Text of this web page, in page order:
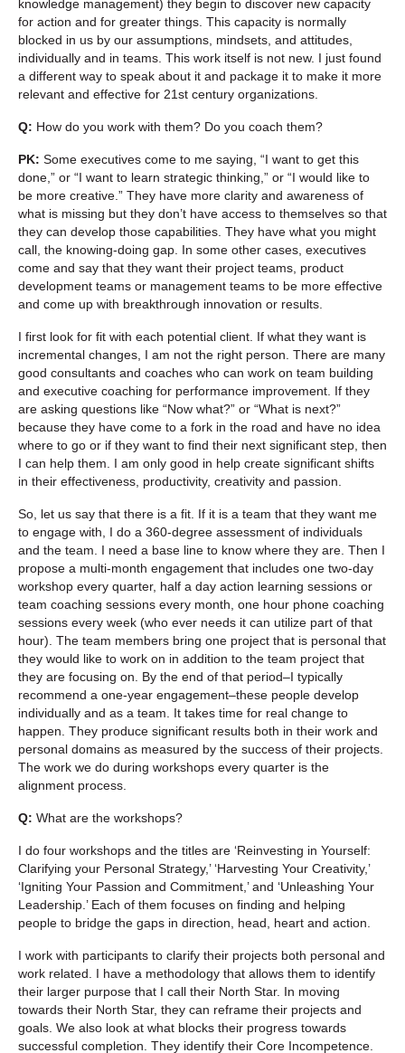
knowledge management) they begin to discover new capacity
for action and for greater things. This capacity is normally
blocked in us by our assumptions, mindsets, and attitudes,
individually and in teams. This work itself is not new. I just found
a different way to speak about it and package it to make it more
relevant and effective for 21st century organizations.
Q: How do you work with them? Do you coach them?
PK: Some executives come to me saying, “I want to get this
done,” or “I want to learn strategic thinking,” or “I would like to
be more creative.” They have more clarity and awareness of
what is missing but they don’t have access to themselves so that
they can develop those capabilities. They have what you might
call, the knowing-doing gap. In some other cases, executives
come and say that they want their project teams, product
development teams or management teams to be more effective
and come up with breakthrough innovation or results.
I first look for fit with each potential client. If what they want is
incremental changes, I am not the right person. There are many
good consultants and coaches who can work on team building
and executive coaching for performance improvement. If they
are asking questions like “Now what?” or “What is next?”
because they have come to a fork in the road and have no idea
where to go or if they want to find their next significant step, then
I can help them. I am only good in help create significant shifts
in their effectiveness, productivity, creativity and passion.
So, let us say that there is a fit. If it is a team that they want me
to engage with, I do a 360-degree assessment of individuals
and the team. I need a base line to know where they are. Then I
propose a multi-month engagement that includes one two-day
workshop every quarter, half a day action learning sessions or
team coaching sessions every month, one hour phone coaching
sessions every week (who ever needs it can utilize part of that
hour). The team members bring one project that is personal that
they would like to work on in addition to the team project that
they are focusing on. By the end of that period–I typically
recommend a one-year engagement–these people develop
individually and as a team. It takes time for real change to
happen. They produce significant results both in their work and
personal domains as measured by the success of their projects.
The work we do during workshops every quarter is the
alignment process.
Q: What are the workshops?
I do four workshops and the titles are ‘Reinvesting in Yourself:
Clarifying your Personal Strategy,’ ‘Harvesting Your Creativity,’
‘Igniting Your Passion and Commitment,’ and ‘Unleashing Your
Leadership.’ Each of them focuses on finding and helping
people to bridge the gaps in direction, head, heart and action.
I work with participants to clarify their projects both personal and
work related. I have a methodology that allows them to identify
their larger purpose that I call their North Star. In moving
towards their North Star, they can reframe their projects and
goals. We also look at what blocks their progress towards
successful completion. They identify their Core Incompetence.